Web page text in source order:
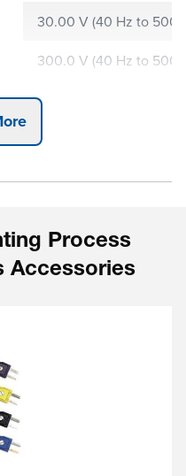
30.00 V (40 Hz to 500
300.0 V (40 Hz to 500
30.000 mA
110.00 mA
10.000 Ω
1.0000 kΩ
Process
Accessories